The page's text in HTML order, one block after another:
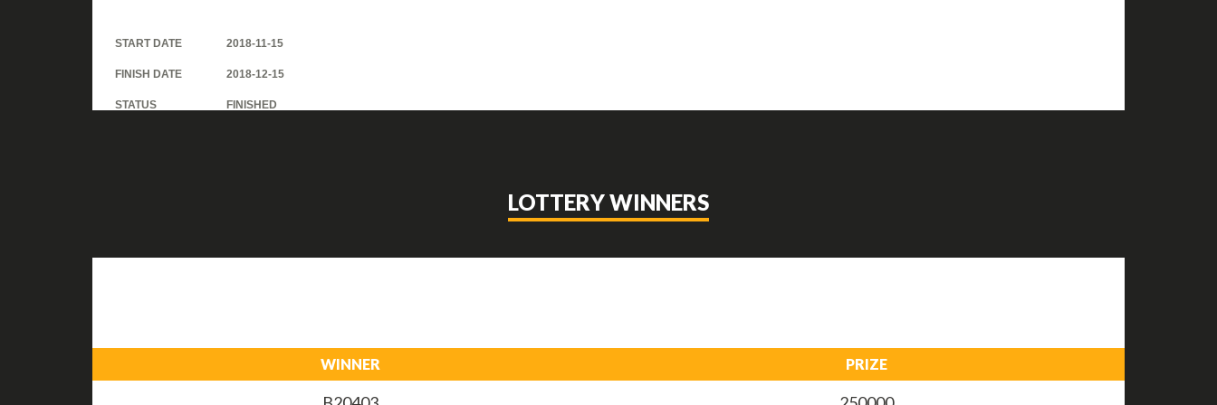
START DATE 2018-11-15
FINISH DATE 2018-12-15
STATUS FINISHED
LOTTERY WINNERS
WINNER PRIZE